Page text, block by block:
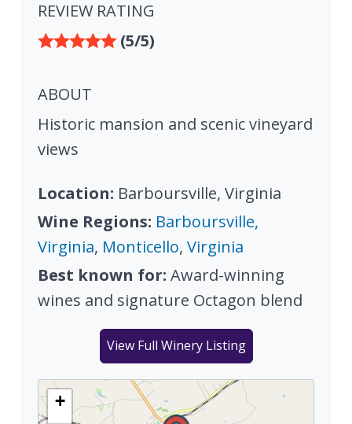
REVIEW RATING
(5/5)
ABOUT
Historic mansion and scenic vineyard
views
Location: Barboursville, Virginia
Wine Regions: Barboursville,
Virginia, Monticello, Virginia
Best known for: Award-winning
wines and signature Octagon blend
View Full Winery Listing
+